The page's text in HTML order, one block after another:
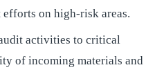
on high-risk areas.
activities to critical
of incoming materials and